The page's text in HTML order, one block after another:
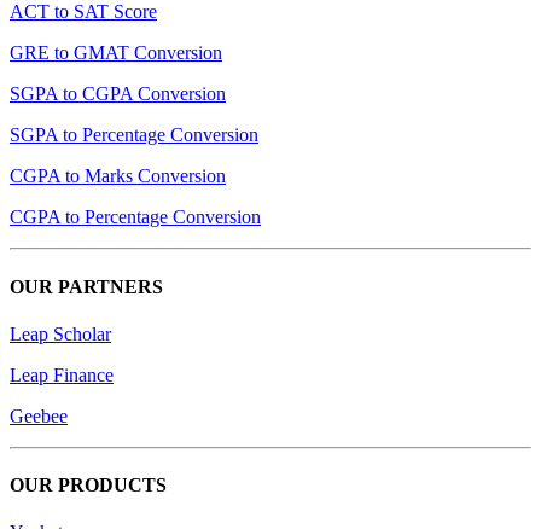
ACT to SAT Score
GRE to GMAT Conversion
SGPA to CGPA Conversion
SGPA to Percentage Conversion
CGPA to Marks Conversion
CGPA to Percentage Conversion
OUR PARTNERS
Leap Scholar
Leap Finance
Geebee
OUR PRODUCTS